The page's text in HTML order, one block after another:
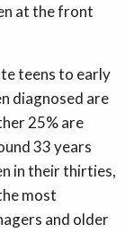
at the front
teens to early
diagnosed are
25% are
33 years
in their thirties,
most
and older